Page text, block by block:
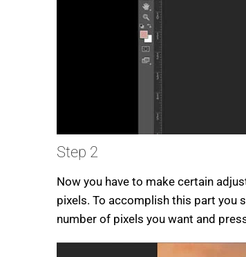
Step 2
Now you have to make certain
pixels. To accomplish this part you
number of pixels you want and